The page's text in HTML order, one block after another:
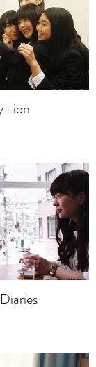
Lion